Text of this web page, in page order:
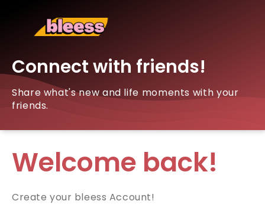
Connect with friends!
Share what's new and life moments with your
friends.
Welcome back!
Create your bleess Account!